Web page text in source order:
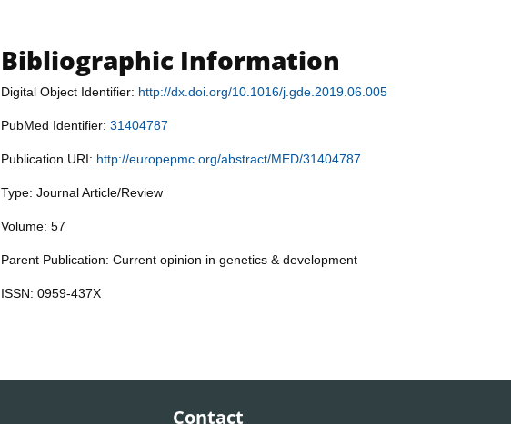
Bibliographic Information
Digital Object Identifier: http://dx.doi.org/10.1016/j.gde.2019.06.005
PubMed Identifier: 31404787
Publication URI: http://europepmc.org/abstract/MED/31404787
Type: Journal Article/Review
Volume: 57
Parent Publication: Current opinion in genetics & development
ISSN: 0959-437X
Contact